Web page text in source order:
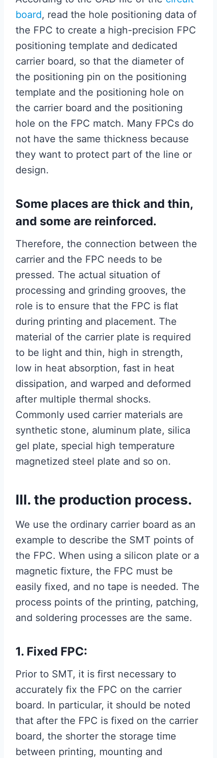
board, read the hole positioning data of
the FPC to create a high-precision FPC
positioning template and dedicated
carrier board, so that the diameter of
the positioning pin on the positioning
template and the positioning hole on
the carrier board and the positioning
hole on the FPC match. Many FPCs do
not have the same thickness because
they want to protect part of the line or
design.
Some places are thick and thin,
and some are reinforced.
Therefore, the connection between the
carrier and the FPC needs to be
pressed. The actual situation of
processing and grinding grooves, the
role is to ensure that the FPC is flat
during printing and placement. The
material of the carrier plate is required
to be light and thin, high in strength,
low in heat absorption, fast in heat
dissipation, and warped and deformed
after multiple thermal shocks.
Commonly used carrier materials are
synthetic stone, aluminum plate, silica
gel plate, special high temperature
magnetized steel plate and so on.
III. the production process.
We use the ordinary carrier board as an
example to describe the SMT points of
the FPC. When using a silicon plate or a
magnetic fixture, the FPC must be
easily fixed, and no tape is needed. The
process points of the printing, patching,
and soldering processes are the same.
1. Fixed FPC:
Prior to SMT, it is first necessary to
accurately fix the FPC on the carrier
board. In particular, it should be noted
that after the FPC is fixed on the carrier
board, the shorter the storage time
between printing, mounting and